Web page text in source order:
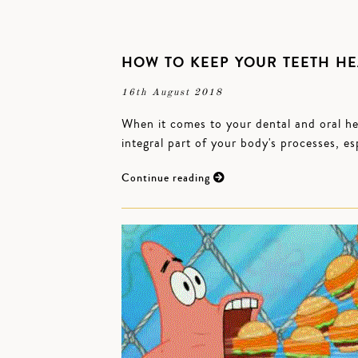
HOW TO KEEP YOUR TEETH
16th August 2018
When it comes to your dental and oral
integral part of your body's processes,
Continue reading